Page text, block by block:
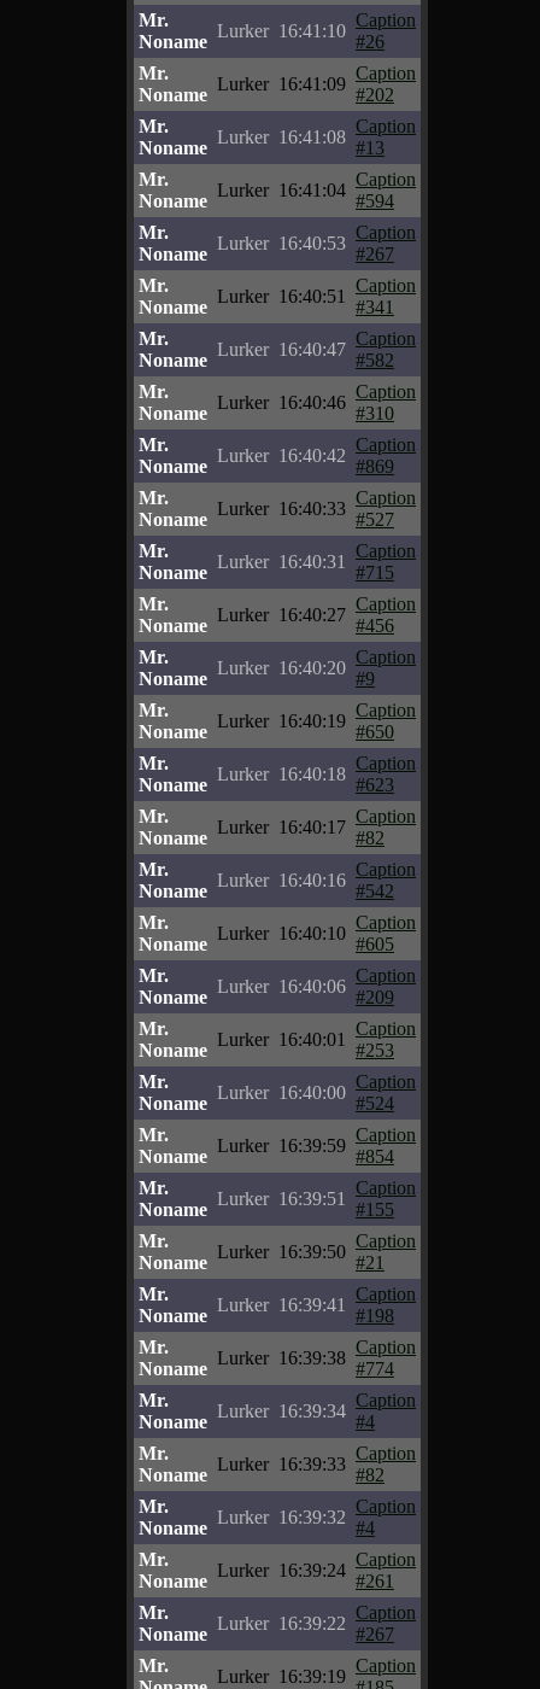
Mr.
Noname
Lurker 16:41:10
Caption
#26
Mr.
Noname
Lurker 16:41:09
Caption
#202
Mr.
Noname
Lurker 16:41:08
Caption
#13
Mr.
Noname
Lurker 16:41:04
Caption
#594
Mr.
Noname
Lurker 16:40:53
Caption
#267
Mr.
Noname
Lurker 16:40:51
Caption
#341
Mr.
Noname
Lurker 16:40:47
Caption
#582
Mr.
Noname
Lurker 16:40:46
Caption
#310
Mr.
Noname
Lurker 16:40:42
Caption
#869
Mr.
Noname
Lurker 16:40:33
Caption
#527
Mr.
Noname
Lurker 16:40:31
Caption
#715
Mr.
Noname
Lurker 16:40:27
Caption
#456
Mr.
Noname
Lurker 16:40:20
Caption
#9
Mr.
Noname
Lurker 16:40:19
Caption
#650
Mr.
Noname
Lurker 16:40:18
Caption
#623
Mr.
Noname
Lurker 16:40:17
Caption
#82
Mr.
Noname
Lurker 16:40:16
Caption
#542
Mr.
Noname
Lurker 16:40:10
Caption
#605
Mr.
Noname
Lurker 16:40:06
Caption
#209
Mr.
Noname
Lurker 16:40:01
Caption
#253
Mr.
Noname
Lurker 16:40:00
Caption
#524
Mr.
Noname
Lurker 16:39:59
Caption
#854
Mr.
Noname
Lurker 16:39:51
Caption
#155
Mr.
Noname
Lurker 16:39:50
Caption
#21
Mr.
Noname
Lurker 16:39:41
Caption
#198
Mr.
Noname
Lurker 16:39:38
Caption
#774
Mr.
Noname
Lurker 16:39:34
Caption
#4
Mr.
Noname
Lurker 16:39:33
Caption
#82
Mr.
Noname
Lurker 16:39:32
Caption
#4
Mr.
Noname
Lurker 16:39:24
Caption
#261
Mr.
Noname
Lurker 16:39:22
Caption
#267
Mr.
Lurker 16:39:19
Caption